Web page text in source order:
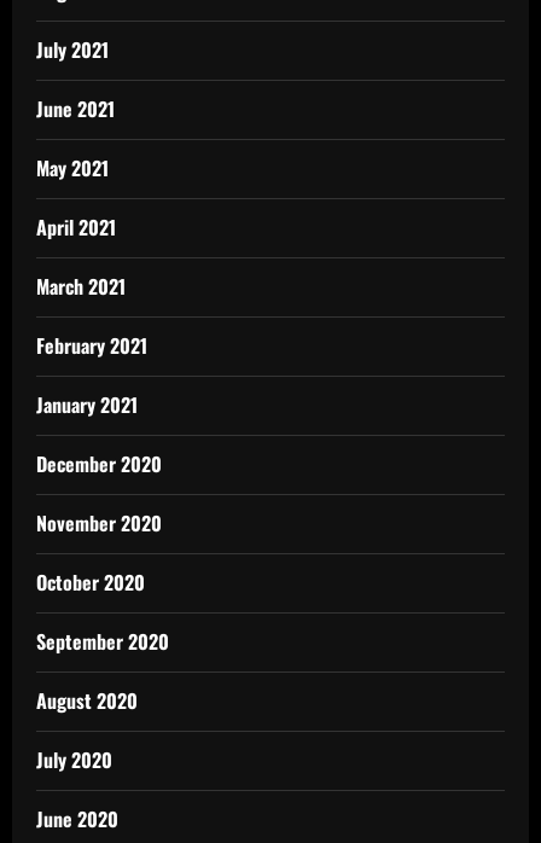
July 2021
June 2021
May 2021
April 2021
March 2021
February 2021
January 2021
December 2020
November 2020
October 2020
September 2020
August 2020
July 2020
June 2020